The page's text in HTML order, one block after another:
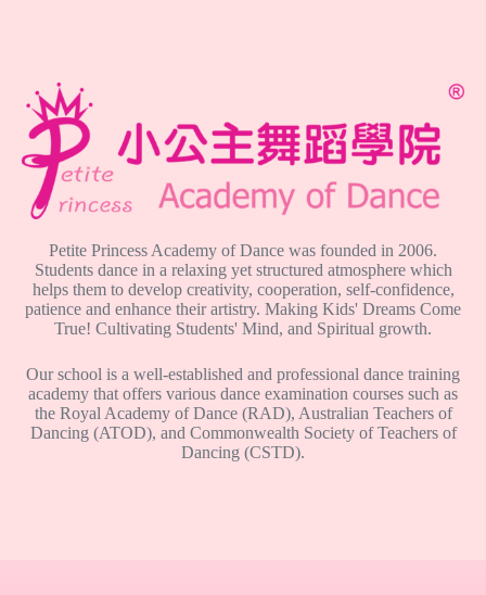
Petite Princess Academy of Dance was founded in 2006.
Students dance in a relaxing yet structured atmosphere which
helps them to develop creativity, cooperation, self-confidence,
patience and enhance their artistry. Making Kids' Dreams Come
True! Cultivating Students' Mind, and Spiritual growth.
Our school is a well-established and professional dance training
academy that offers various dance examination courses such as
the Royal Academy of Dance (RAD), Australian Teachers of
Dancing (ATOD), and Commonwealth Society of Teachers of
Dancing (CSTD).